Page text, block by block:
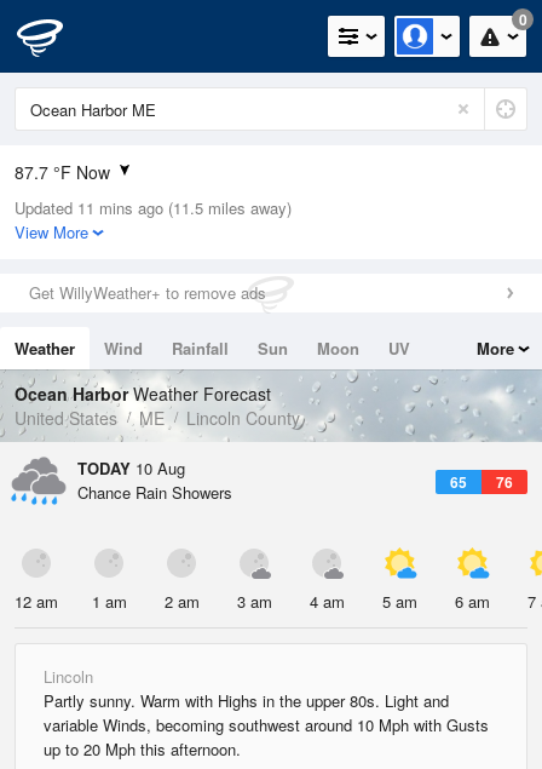
0
87.7 °F Now
Relative Humidity
38%
0in (0in Last Hour)
Wind
Dew Point
58.9 °F
Pressure
1013.2 hPa
Updated 11 mins ago (11.5 miles away)
View More
Get WillyWeather+ to remove ads
Weather Wind Rainfall Sun Moon
UV
Tides
Swell
More
Ocean HarborWeather Forecast
United States
ME Lincoln County
TODAY 10 Aug
65 76
Chance Rain Showers
12 am 1 am 2 am 3 am 4 am 5 am 6 am 7
Lincoln
Partly sunny. Warm with Highs in the upper 80s. Light and
variable Winds, becoming southwest around 10 Mph with Gusts
up to 20 Mph this afternoon.